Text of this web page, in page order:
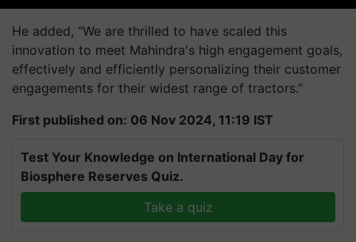
He added, “We are thrilled to have scaled this
innovation to meet Mahindra's high engagement goals,
effectively and efficiently personalizing their customer
engagements for their widest range of tractors.”
First published on: 06 Nov 2024, 11:19 IST
Test Your Knowledge on International Day for
Biosphere Reserves Quiz.
Take a quiz